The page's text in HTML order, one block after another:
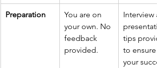
Preparation
You are on
your own. No
feedback
provided.
Interview
tips
to ensure
your